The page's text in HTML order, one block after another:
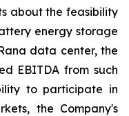
about the feasibility
energy storage
data center, the
EBITDA from such
to participate in
the Company's